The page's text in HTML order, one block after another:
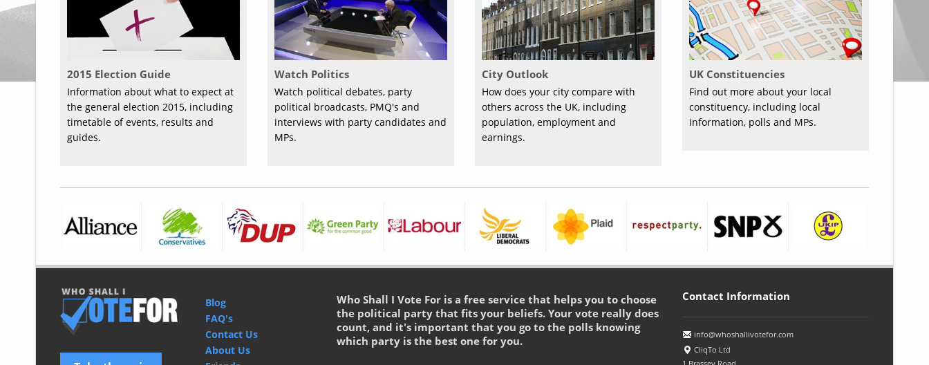
2015 Election Guide
Information about what to expect at
the general election 2015, including
timetable of events, results and
guides.
Watch Politics
Watch political debates, party
political broadcasts, PMQ's and
interviews with party candidates and
MPs.
City Outlook
How does your city compare with
others across the UK, including
population, employment and
earnings.
UK Constituencies
Find out more about your local
constituency, including local
information, polls and MPs.
Blog
FAQ's
Contact Us
About Us
Who Shall I Vote For is a free service that helps you to choose
the political party that fits your beliefs. Your vote really does
count, and it's important that you go to the polls knowing
which party is the best one for you.
Contact Information
info@whoshallivotefor.com
CliqTo Ltd